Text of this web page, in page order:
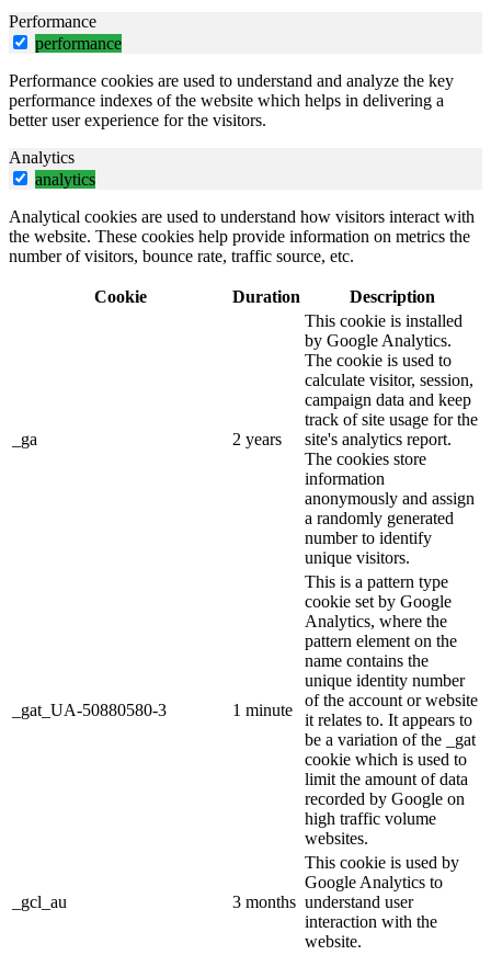
Performance
performance
Performance cookies are used to understand and analyze the key
performance indexes of the website which helps in delivering a
better user experience for the visitors.
Analytics
analytics
Analytical cookies are used to understand how visitors interact with
the website. These cookies help provide information on metrics the
number of visitors, bounce rate, traffic source, etc.
Cookie Duration Description
_ga 2 years
This cookie is installed
by Google Analytics.
The cookie is used to
calculate visitor, session,
campaign data and keep
track of site usage for the
site's analytics report.
The cookies store
information
anonymously and assign
a randomly generated
number to identify
unique visitors.
_gat_UA-50880580-3 1 minute
This is a pattern type
cookie set by Google
Analytics, where the
pattern element on the
name contains the
unique identity number
of the account or website
it relates to. It appears to
be a variation of the _gat
cookie which is used to
limit the amount of data
recorded by Google on
high traffic volume
websites.
_gcl_au 3 months
This cookie is used by
Google Analytics to
understand user
interaction with the
website.